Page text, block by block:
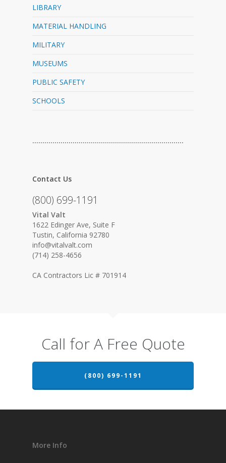
LIBRARY
MATERIAL HANDLING
MILITARY
MUSEUMS
PUBLIC SAFETY
SCHOOLS
…………………………………………………………………
Contact Us
(800) 699-1191
Vital Valt
1622 Edinger Ave, Suite F
Tustin, California 92780
info@vitalvalt.com
(714) 258-4656
CA Contractors Lic # 701914
Call for A Free Quote
(800) 699-1191
More Info